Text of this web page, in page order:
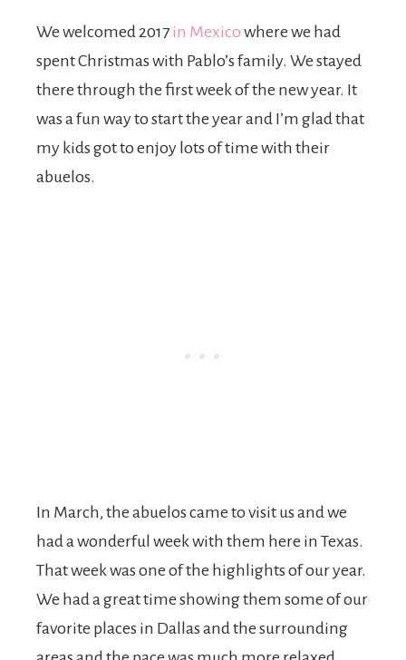
We welcomed 2017 in Mexico where we had
spent Christmas with Pablo’s family. We stayed
there through the first week of the new year. It
was a fun way to start the year and I’m glad that
my kids got to enjoy lots of time with their
abuelos.
In March, the abuelos came to visit us and we
had a wonderful week with them here in Texas.
That week was one of the highlights of our year.
We had a great time showing them some of our
favorite places in Dallas and the surrounding